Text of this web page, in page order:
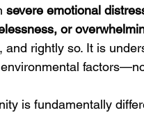
severe emotional
or
and rightly so. It is
is fundamentally